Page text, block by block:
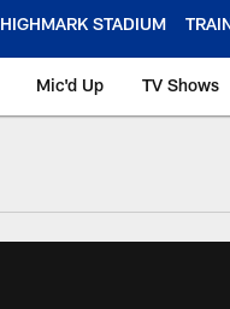
HIGHMARK STADIUM
Mic'd Up TV Shows